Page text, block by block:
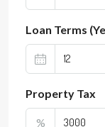
Loan Terms
Property Tax
%